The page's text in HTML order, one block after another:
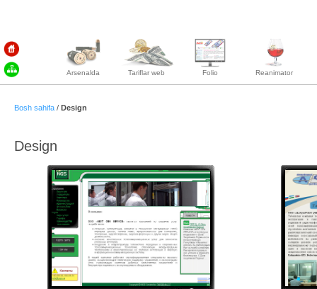
Arsenalda Tariflar web Folio Reanimator
Bosh sahifa / Design
Design